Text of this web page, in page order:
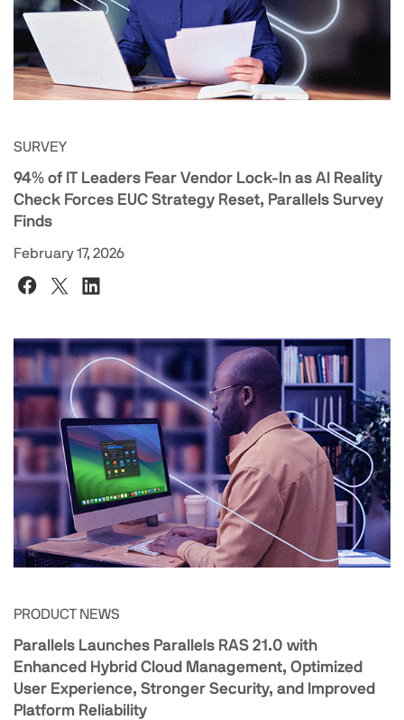
SURVEY
94% of IT Leaders Fear Vendor Lock-In as AI Reality
Check Forces EUC Strategy Reset, Parallels Survey
Finds
February 17, 2026
PRODUCT NEWS
Parallels Launches Parallels RAS 21.0 with
Enhanced Hybrid Cloud Management, Optimized
User Experience, Stronger Security, and Improved
Platform Reliability